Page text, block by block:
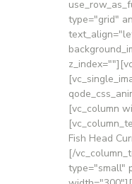
type="grid"
[vc_column
Fish Head
[/
type="small"